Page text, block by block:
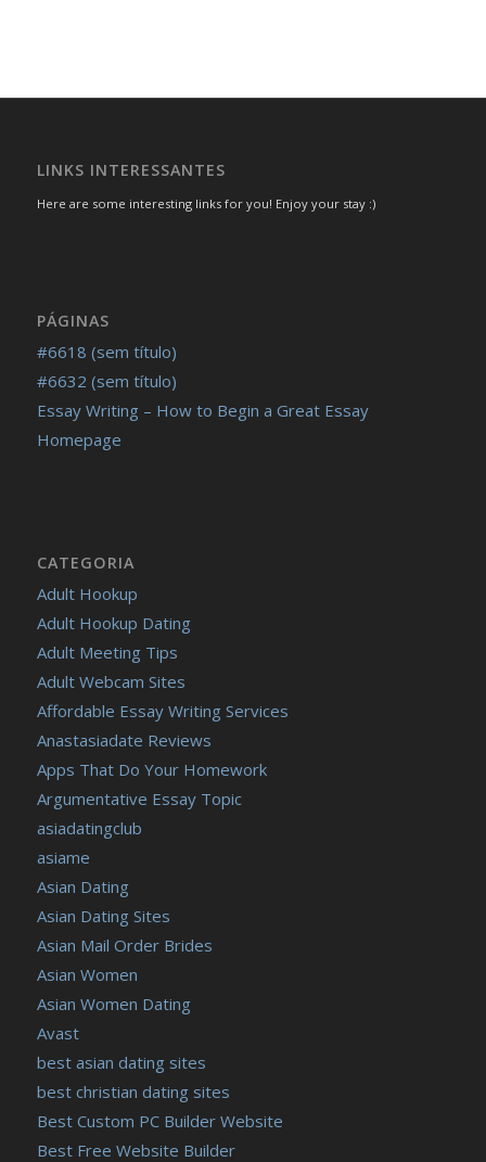
LINKS INTERESSANTES
Here are some interesting links for you! Enjoy your stay :)
PÁGINAS
#6618 (sem título)
#6632 (sem título)
Essay Writing – How to Begin a Great Essay
Homepage
CATEGORIA
Adult Hookup
Adult Hookup Dating
Adult Meeting Tips
Adult Webcam Sites
Affordable Essay Writing Services
Anastasiadate Reviews
Apps That Do Your Homework
Argumentative Essay Topic
asiadatingclub
asiame
Asian Dating
Asian Dating Sites
Asian Mail Order Brides
Asian Women
Asian Women Dating
Avast
best asian dating sites
best christian dating sites
Best Custom PC Builder Website
Best Free Website Builder